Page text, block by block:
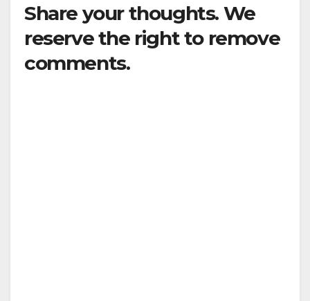
Share your thoughts. We
reserve the right to remove
comments.